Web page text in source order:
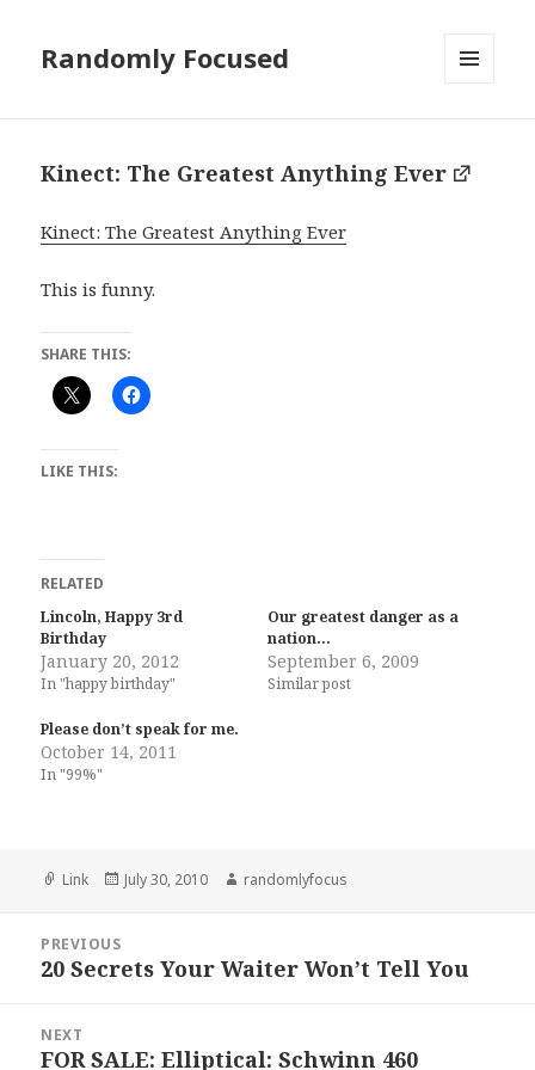
Randomly Focused
Kinect: The Greatest Anything Ever
Kinect: The Greatest Anything Ever
This is funny.
SHARE THIS:
LIKE THIS:
RELATED
Lincoln, Happy 3rd
Birthday
January 20, 2012
In "happy birthday"
Our greatest danger as a
nation…
September 6, 2009
Similar post
Please don’t speak for me.
October 14, 2011
In "99%"
Format
Link
Posted
July 30, 2010 Author
randomlyfocus
navigation
PREVIOUS
Previous
20 Secrets Your Waiter Won’t Tell You
NEXT
Next
FOR SALE: Elliptical: Schwinn 460